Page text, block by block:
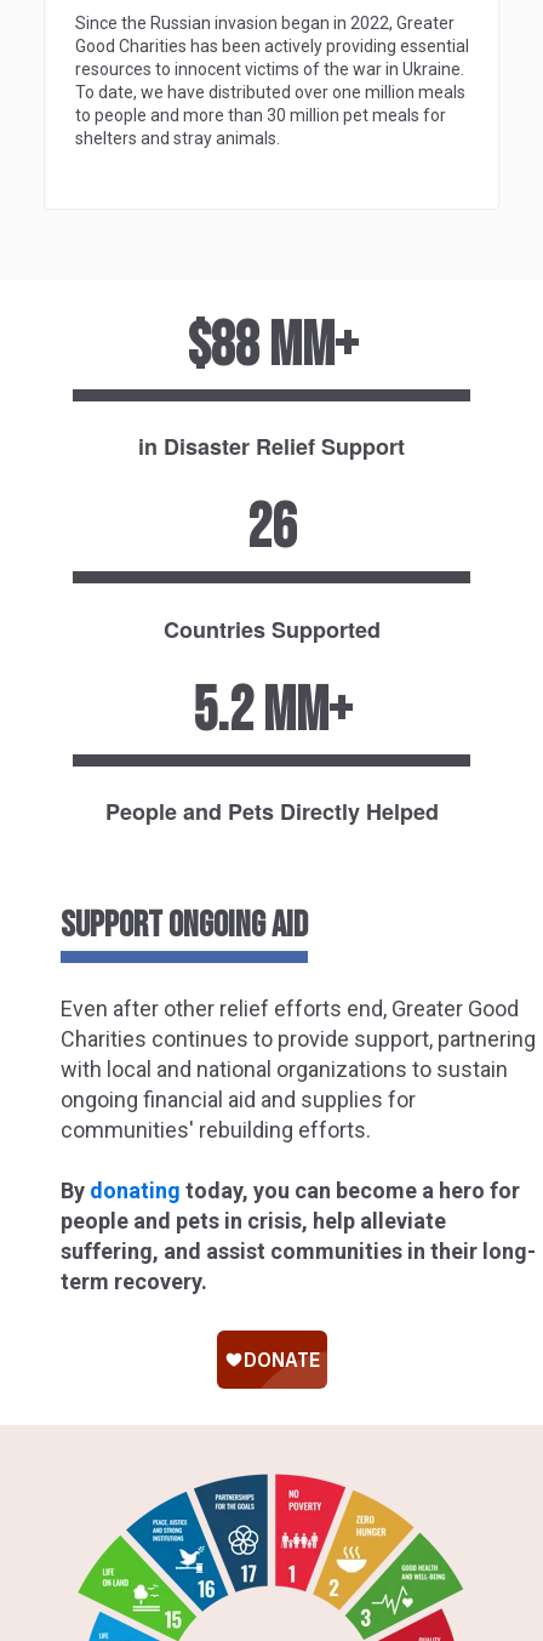
Since the Russian invasion began in 2022, Greater
Good Charities has been actively providing essential
resources to innocent victims of the war in Ukraine.
To date, we have distributed over one million meals
to people and more than 30 million pet meals for
shelters and stray animals.
$88 MM+
in Disaster Relief Support
26
Countries Supported
5.2 MM+
People and Pets Directly Helped
SUPPORT ONGOING AID
Even after other relief efforts end, Greater Good
Charities continues to provide support, partnering
with local and national organizations to sustain
ongoing financial aid and supplies for
communities' rebuilding efforts.
By donating today, you can become a hero for
people and pets in crisis, help alleviate
suffering, and assist communities in their long-
term recovery.